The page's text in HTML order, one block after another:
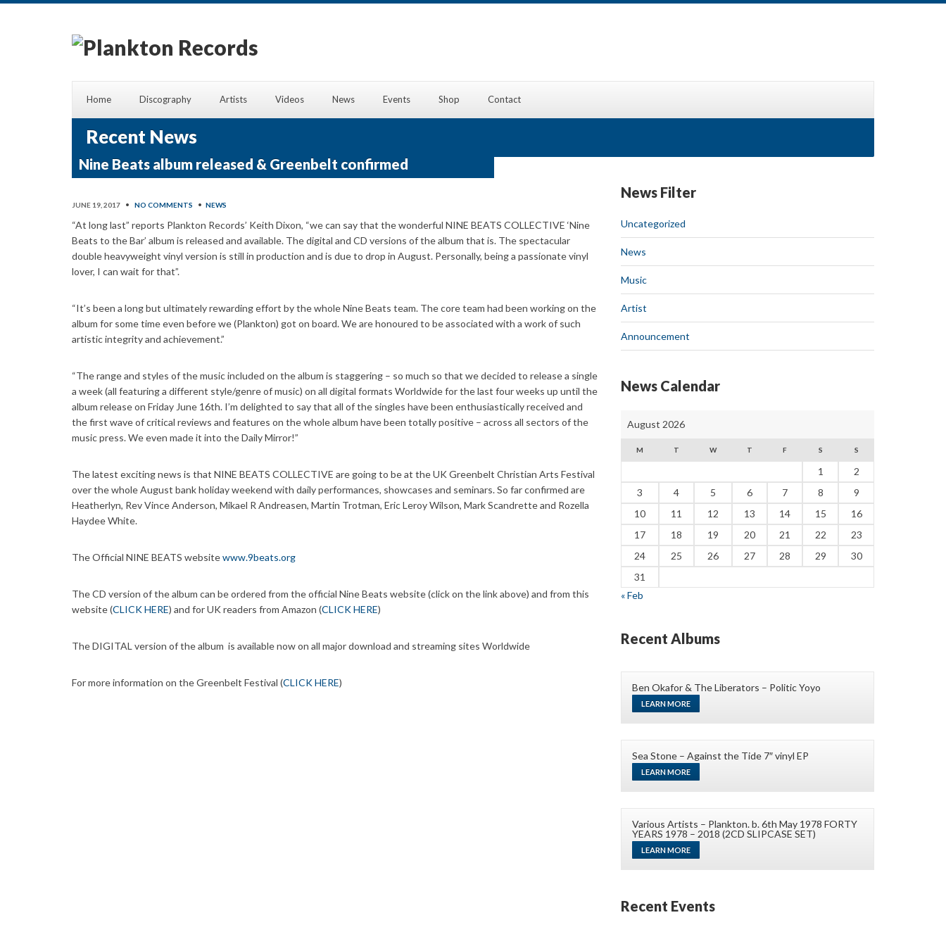
Home Discography Artists Videos News Events Shop Contact
Recent News
Nine Beats album released & Greenbelt confirmed
JUNE 19, 2017 • NO COMMENTS • NEWS
“At long last” reports Plankton Records’ Keith Dixon, “we can say that the wonderful NINE BEATS COLLECTIVE ‘Nine
Beats to the Bar’ album is released and available. The digital and CD versions of the album that is. The spectacular
double heavyweight vinyl version is still in production and is due to drop in August. Personally, being a passionate vinyl
lover, I can wait for that”.
“It’s been a long but ultimately rewarding effort by the whole Nine Beats team. The core team had been working on the
album for some time even before we (Plankton) got on board. We are honoured to be associated with a work of such
artistic integrity and achievement.”
“The range and styles of the music included on the album is staggering – so much so that we decided to release a single
a week (all featuring a different style/genre of music) on all digital formats Worldwide for the last four weeks up until the
album release on Friday June 16th. I’m delighted to say that all of the singles have been enthusiastically received and
the first wave of critical reviews and features on the whole album have been totally positive – across all sectors of the
music press. We even made it into the Daily Mirror!”
The latest exciting news is that NINE BEATS COLLECTIVE are going to be at the UK Greenbelt Christian Arts Festival
over the whole August bank holiday weekend with daily performances, showcases and seminars. So far confirmed are
Heatherlyn, Rev Vince Anderson, Mikael R Andreasen, Martin Trotman, Eric Leroy Wilson, Mark Scandrette and Rozella
Haydee White.
The Official NINE BEATS websitewww.9beats.org
The CD version of the album can be ordered from the official Nine Beats website (click on the link above) and from this
website (CLICK HERE) and for UK readers from Amazon (CLICK HERE)
The DIGITAL version of the album is available now on all major download and streaming sites Worldwide
For more information on the Greenbelt Festival (CLICK HERE)
News Filter
Uncategorized
News
Music
Artist
Announcement
News Calendar
August 2026
M T W T F S S
1
2
3
4 5 6 7 8
9
10
11 12 13 14 15
16
17
18 19 20 21 22
23
24
25 26 27 28 29
30
31
« Feb
Recent Albums
Ben Okafor & The Liberators – Politic Yoyo
LEARN MORE
Sea Stone – Against the Tide 7″ vinyl EP
LEARN MORE
Various Artists – Plankton. b. 6th May 1978 FORTY
YEARS 1978 – 2018 (2CD SLIPCASE SET)
LEARN MORE
Recent Events